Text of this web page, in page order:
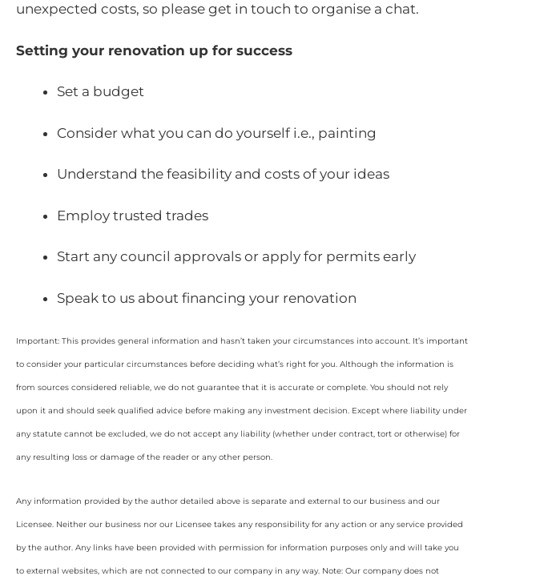
unexpected costs, so please get in touch to organise a chat.
Setting your renovation up for success
Set a budget
Consider what you can do yourself i.e., painting
Understand the feasibility and costs of your ideas
Employ trusted trades
Start any council approvals or apply for permits early
Speak to us about financing your renovation
Important: This provides general information and hasn’t taken your circumstances into account. It’s important
to consider your particular circumstances before deciding what’s right for you. Although the information is
from sources considered reliable, we do not guarantee that it is accurate or complete. You should not rely
upon it and should seek qualified advice before making any investment decision. Except where liability under
any statute cannot be excluded, we do not accept any liability (whether under contract, tort or otherwise) for
any resulting loss or damage of the reader or any other person.
Any information provided by the author detailed above is separate and external to our business and our
Licensee. Neither our business nor our Licensee takes any responsibility for any action or any service provided
by the author. Any links have been provided with permission for information purposes only and will take you
to external websites, which are not connected to our company in any way. Note: Our company does not